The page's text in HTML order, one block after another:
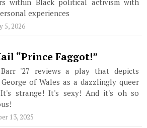
within Black political activism with
experiences
5, 2026
“Prince Faggot!”
Barr '27 reviews a play that depicts
of Wales as a dazzlingly queer
strange! It's sexy! And it's oh so
13, 2025